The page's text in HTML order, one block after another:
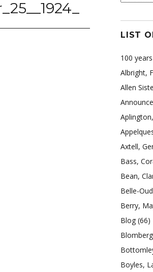
LIST
100
Albright,
Allen
Axtell,
Bass,
Bean,
Belle-
Berry,
Blog (66)
Boyles,